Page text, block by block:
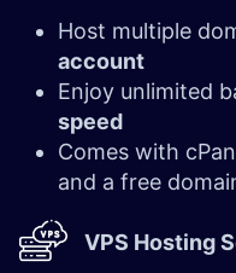
Host multiple
account
Enjoy unlimited
speed
Comes with
and a free
VPS Hosting